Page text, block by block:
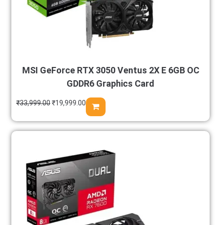
MSI GeForce RTX 3050 Ventus 2X E 6GB OC
GDDR6 Graphics Card
₹33,999.00₹19,999.00